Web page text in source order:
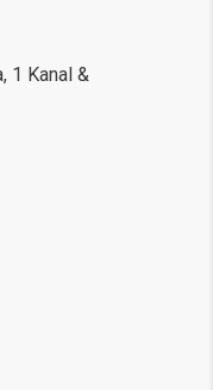
1 Kanal &